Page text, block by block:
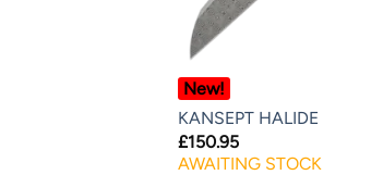
New!
KANSEPT HALIDE
£150.95
AWAITING STOCK